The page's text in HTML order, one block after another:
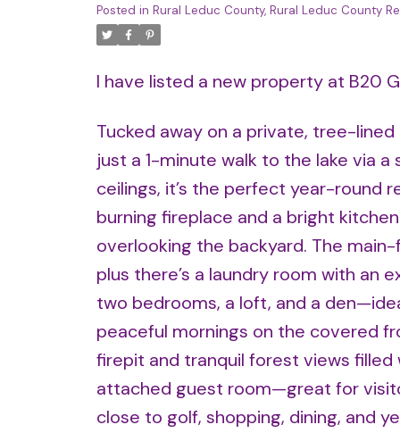
Posted in Rural Leduc County, Rural Leduc County
I have listed a new property at B20
Tucked away on a private, tree-
just a 1-minute walk to the lake via
ceilings, it’s the perfect year-round
burning fireplace and a bright
overlooking the backyard. The
plus there’s a laundry room with an
two bedrooms, a loft, and a
peaceful mornings on the covered
firepit and tranquil forest views
attached guest room—great for
close to golf, shopping, dining, and